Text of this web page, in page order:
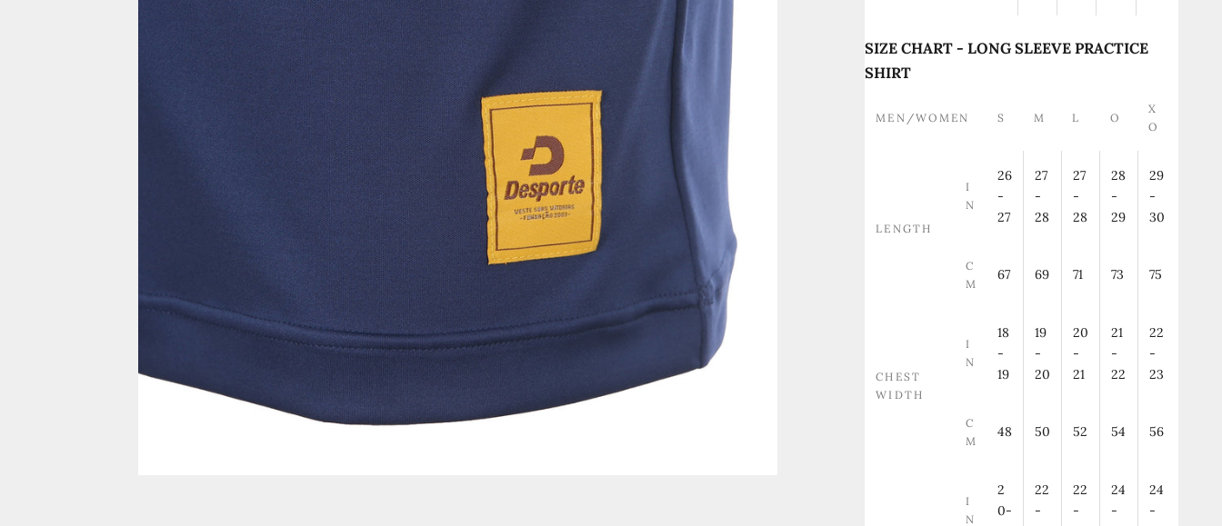
SIZE CHART - LONG SLEEVE PRACTICE
SHIRT
MEN/WOMEN S M L O
X
O
LENGTH
I
N
26
-
27
27
-
28
27
-
28
28
-
29
29
-
30
C
M
67 69 71 73 75
CHEST
WIDTH
I
N
18
-
19
19
-
20
20
-
21
21
-
22
22
-
23
C
M
48 50 52 54 56
I
N
2
0-
22
-
22
-
24
-
24
-